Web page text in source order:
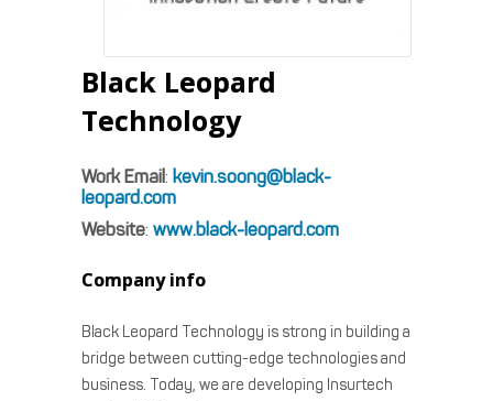
Black Leopard
Technology
Work Email: kevin.soong@black-
leopard.com
Website: www.black-leopard.com
Company info
Black Leopard Technology is strong in building a
bridge between cutting-edge technologies and
business. Today, we are developing Insurtech